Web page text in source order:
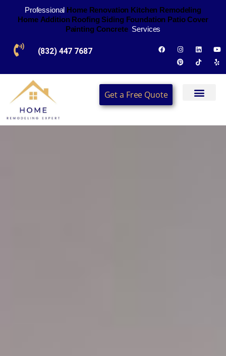
Professional Home Renovation Kitchen Remodeling
Home Addition Roofing Siding Foundation Patio Cover
Painting Concrete Services
(832) 447 7687
Get a Free Quote